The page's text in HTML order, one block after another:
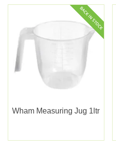
Wham Measuring Jug 1ltr